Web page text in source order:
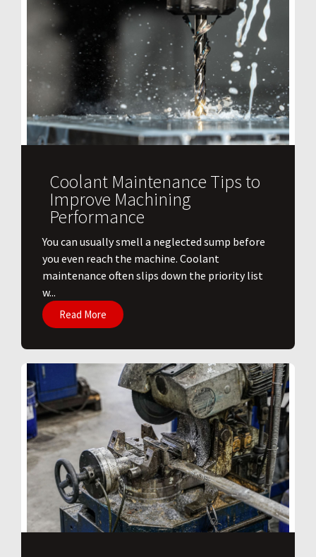
Coolant Maintenance Tips to
Improve Machining
Performance
You can usually smell a neglected sump before
you even reach the machine. Coolant
maintenance often slips down the priority list
w...
Read More